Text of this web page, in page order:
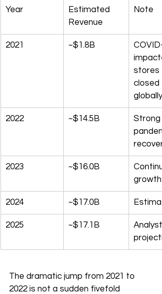
Year
Estimated
Revenue
Note
2021 ~$1.8B
COVID-
stores
closed
globally
2022 ~$14.5B
Strong
2023 ~$16.0B
growth
2024 ~$17.0B
2025 ~$17.1B
Analyst
The dramatic jump from 2021 to
2022 is not a sudden fivefold